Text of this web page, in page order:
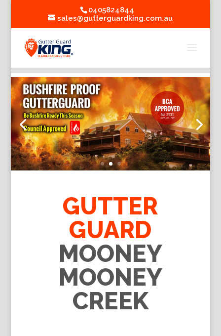
0405824844
sales@gutterguardking.com.au
GUTTER
GUARD
MOONEY
MOONEY
CREEK